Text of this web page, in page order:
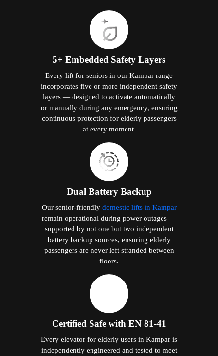
5+ Embedded Safety Layers
Every lift for seniors in our Kampar range
incorporates five or more independent safety
layers — designed to activate automatically
or manually during any emergency, ensuring
continuous protection for elderly passengers
at every moment.
Dual Battery Backup
Our senior-friendly domestic lifts in Kampar
remain operational during power outages —
supported by not one but two independent
battery backup sources, ensuring elderly
passengers are never left stranded between
floors.
Certified Safe with EN 81-41
Every elevator for elderly users in Kampar is
independently engineered and tested to meet